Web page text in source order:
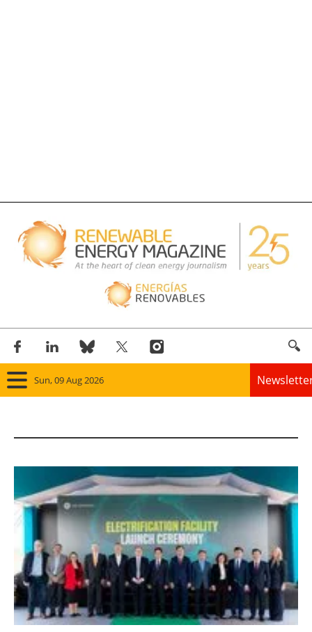
Sun, 09 Aug 2026
Wind
Solar
Bioenergy
Other renewables
Storage